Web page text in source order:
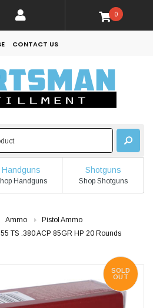
0
CONTACT US
Handguns
Handguns
Shotguns
Shop Shotguns
Ammo
Pistol Ammo
TS .380 ACP 85GR HP 20 Rounds
SOLD
OUT